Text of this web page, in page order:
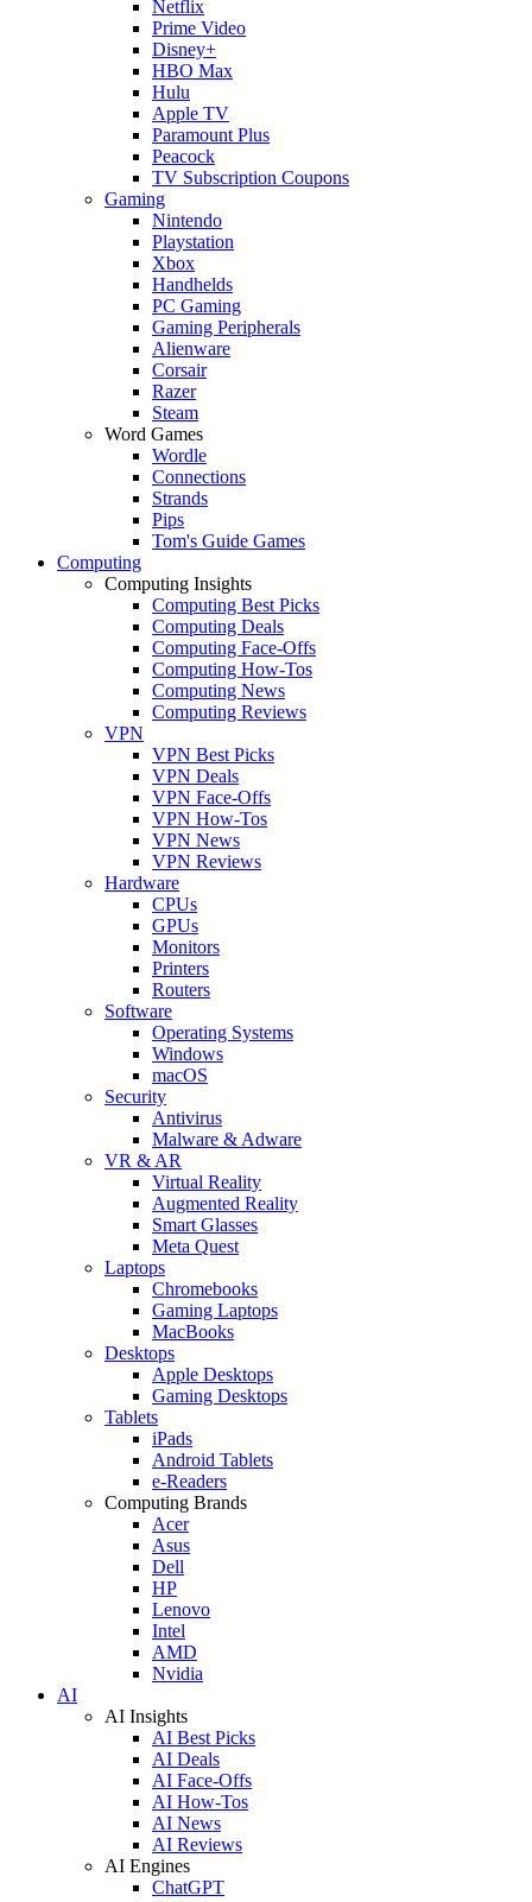
Netflix
Prime Video
Disney+
HBO Max
Hulu
Apple TV
Paramount Plus
Peacock
TV Subscription Coupons
Gaming
Nintendo
Playstation
Xbox
Handhelds
PC Gaming
Gaming Peripherals
Alienware
Corsair
Razer
Steam
Word Games
Wordle
Connections
Strands
Pips
Tom's Guide Games
Computing
Computing Insights
Computing Best Picks
Computing Deals
Computing Face-Offs
Computing How-Tos
Computing News
Computing Reviews
VPN
VPN Best Picks
VPN Deals
VPN Face-Offs
VPN How-Tos
VPN News
VPN Reviews
Hardware
CPUs
GPUs
Monitors
Printers
Routers
Software
Operating Systems
Windows
macOS
Security
Antivirus
Malware & Adware
VR & AR
Virtual Reality
Augmented Reality
Smart Glasses
Meta Quest
Laptops
Chromebooks
Gaming Laptops
MacBooks
Desktops
Apple Desktops
Gaming Desktops
Tablets
iPads
Android Tablets
e-Readers
Computing Brands
Acer
Asus
Dell
HP
Lenovo
Intel
AMD
Nvidia
AI
AI Insights
AI Best Picks
AI Deals
AI Face-Offs
AI How-Tos
AI News
AI Reviews
AI Engines
ChatGPT